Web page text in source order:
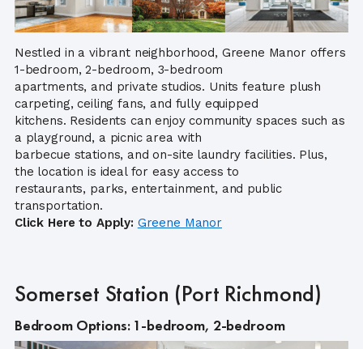
Nestled in a vibrant neighborhood, Greene Manor offers
1-bedroom, 2-bedroom, 3-bedroom
apartments, and private studios. Units feature plush
carpeting, ceiling fans, and fully equipped
kitchens. Residents can enjoy community spaces such as
a playground, a picnic area with
barbecue stations, and on-site laundry facilities. Plus,
the location is ideal for easy access to
restaurants, parks, entertainment, and public
transportation.
Click Here to Apply: Greene Manor
Somerset Station (Port Richmond)
Bedroom Options: 1-bedroom, 2-bedroom